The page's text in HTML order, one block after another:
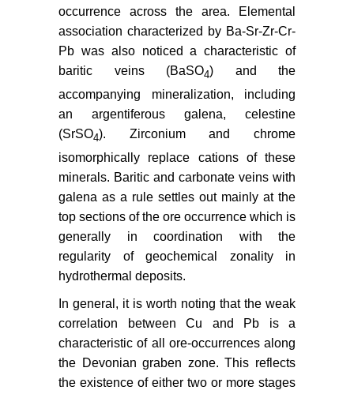
occurrence across the area. Elemental
association characterized by Ba-Sr-Zr-Cr-
Pb was also noticed a characteristic of
baritic veins (BaSO4) and the
accompanying mineralization, including
an argentiferous galena, celestine
(SrSO4). Zirconium and chrome
isomorphically replace cations of these
minerals. Baritic and carbonate veins with
galena as a rule settles out mainly at the
top sections of the ore occurrence which is
generally in coordination with the
regularity of geochemical zonality in
hydrothermal deposits.
In general, it is worth noting that the weak
correlation between Cu and Pb is a
characteristic of all ore-occurrences along
the Devonian graben zone. This reflects
the existence of either two or more stages